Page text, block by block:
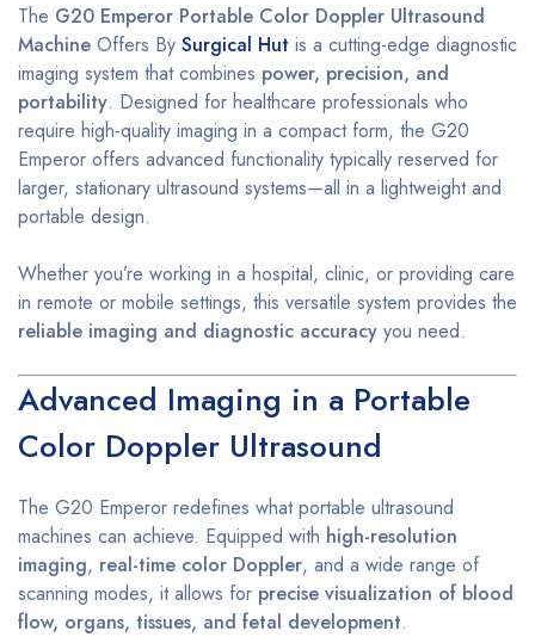
The G20 Emperor Portable Color Doppler Ultrasound
Machine Offers By Surgical Hut is a cutting-edge diagnostic
imaging system that combines power, precision, and
portability. Designed for healthcare professionals who
require high-quality imaging in a compact form, the G20
Emperor offers advanced functionality typically reserved for
larger, stationary ultrasound systems—all in a lightweight and
portable design.
Whether you’re working in a hospital, clinic, or providing care
in remote or mobile settings, this versatile system provides the
reliable imaging and diagnostic accuracy you need.
Advanced Imaging in a Portable
Color Doppler Ultrasound
The G20 Emperor redefines what portable ultrasound
machines can achieve. Equipped with high-resolution
imaging, real-time color Doppler, and a wide range of
scanning modes, it allows for precise visualization of blood
flow, organs, tissues, and fetal development.